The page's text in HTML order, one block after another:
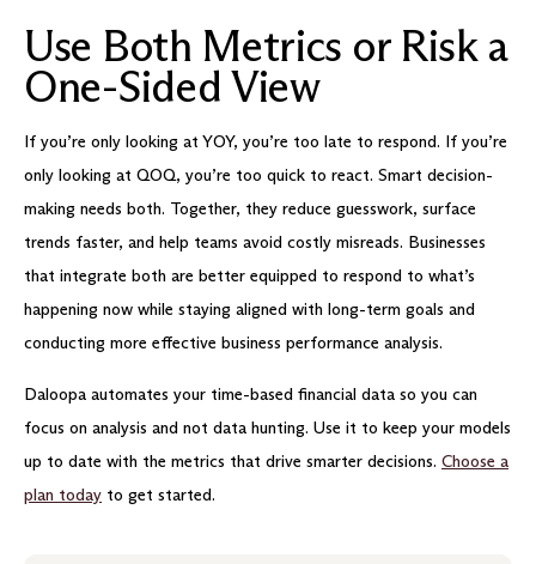
Use Both Metrics or Risk a
One-Sided View
If you’re only looking at YOY, you’re too late to respond. If you’re
only looking at QOQ, you’re too quick to react. Smart decision-
making needs both. Together, they reduce guesswork, surface
trends faster, and help teams avoid costly misreads. Businesses
that integrate both are better equipped to respond to what’s
happening now while staying aligned with long-term goals and
conducting more effective business performance analysis.
Daloopa automates your time-based financial data so you can
focus on analysis and not data hunting. Use it to keep your models
up to date with the metrics that drive smarter decisions. Choose a
plan today to get started.